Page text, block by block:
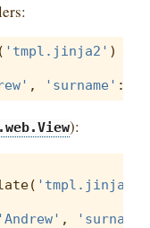
( 'tmpl.jinja2' )
, 'surname' :
):
( 'tmpl.jinja2'
'Andrew' , 'surname'